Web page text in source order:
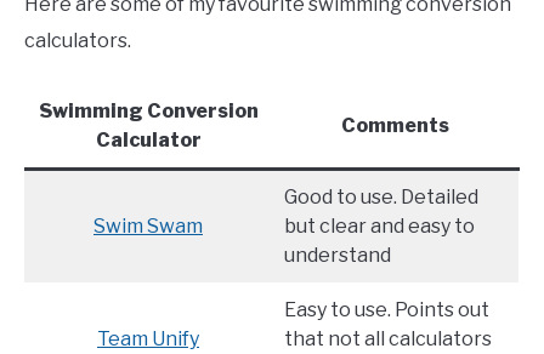
calculators.
Swimming Conversion
Calculator
Comments
Swim Swam
Good to use. Detailed
but clear and easy to
understand
Team Unify
Easy to use. Points out
that not all calculators